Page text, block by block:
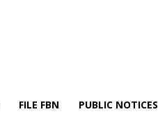
FILE FBN PUBLIC NOTICES